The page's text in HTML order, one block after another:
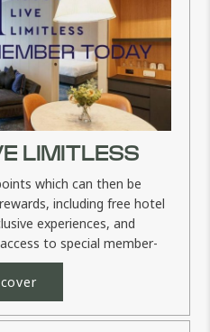
LIMITLESS
which can then be
including free hotel
experiences, and
to special member-